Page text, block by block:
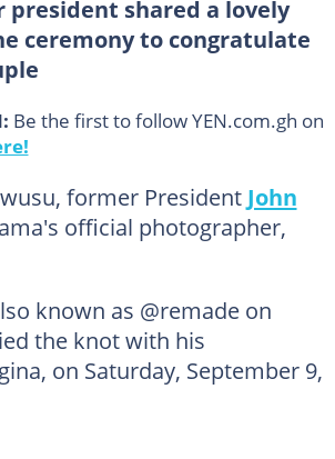
president shared a lovely
ceremony to congratulate
Be the first to follow YEN.com.gh on
former President John
official photographer,
known as @remade on
the knot with his
on Saturday, September 9,